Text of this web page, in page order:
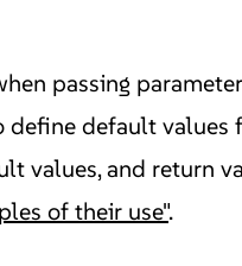
passing
define default
values, and return
of their use".